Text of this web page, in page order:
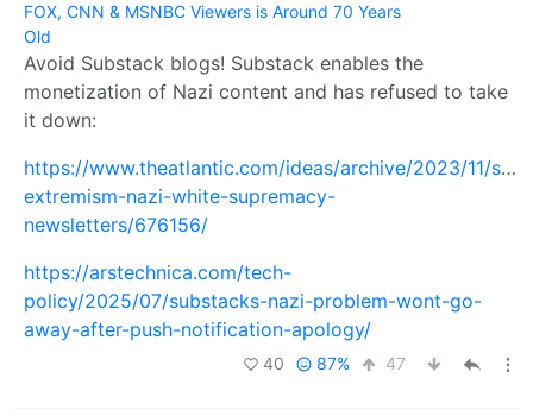
FOX, CNN & MSNBC Viewers is Around 70 Years
Old
Avoid Substack blogs! Substack enables the
monetization of Nazi content and has refused to take
it down:
https://www.theatlantic.com/ideas/archive/2023/11/
extremism-nazi-white-supremacy-
newsletters/676156/
https://arstechnica.com/tech-
policy/2025/07/substacks-nazi-problem-wont-go-
away-after-push-notification-apology/
40 87% 47